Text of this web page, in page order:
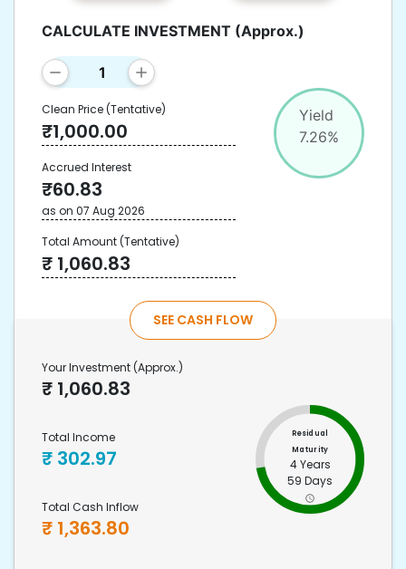
Yield
7.26%
CALCULATE INVESTMENT (Approx.)
Clean Price(Tentative)
₹1,000.00
Accrued Interest
₹60.83
as on 07 Aug 2026
Total Amount(Tentative)
₹ 1,060.83
SEE CASH FLOW
Your Investment (Approx.)
₹ 1,060.83
Total Income
₹ 302.97
Total Cash Inflow
₹ 1,363.80
Residual
Maturity
4 Years
59 Days